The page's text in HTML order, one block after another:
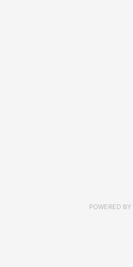
POWERED BY